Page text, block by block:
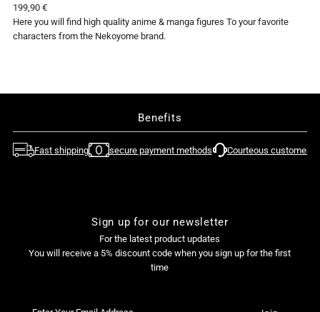
199,90 €
Here you will find high quality anime & manga figures To your favorite
characters from the Nekoyome brand.
Benefits
Fast shipping secure payment methods Courteous customer
Sign up for our newsletter
For the latest product updates
You will receive a 5% discount code when you sign up for the first
time